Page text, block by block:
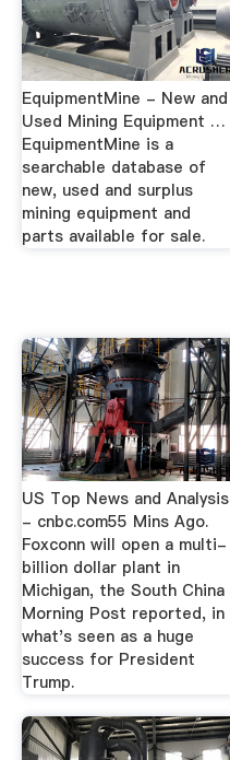
EquipmentMine - New and
Used Mining Equipment …
EquipmentMine is a
searchable database of
new, used and surplus
mining equipment and
parts available for sale.
US Top News and Analysis
- cnbc.com55 Mins Ago.
Foxconn will open a multi-
billion dollar plant in
Michigan, the South China
Morning Post reported, in
what's seen as a huge
success for President
Trump.